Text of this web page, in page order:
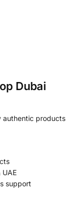
Dubai
authentic products
UAE
support